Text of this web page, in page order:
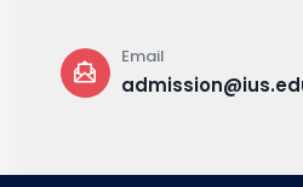
Email